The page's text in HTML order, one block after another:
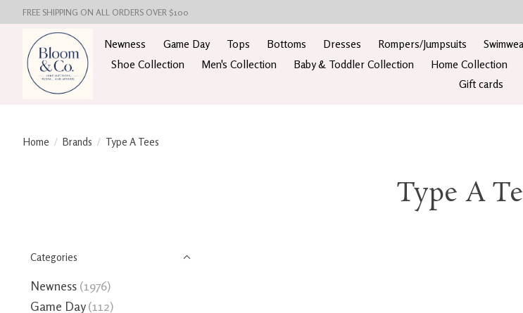
FREE SHIPPING ON ALL ORDERS OVER $100
Newness Game Day Tops Bottoms Dresses Rompers/Jumpsuits
Shoe Collection
Men's Collection Baby & Toddler Collection Home Collection
Gift cards
Home / Brands / Type A Tees
Type A
Categories
Newness (1976)
Game Day (112)